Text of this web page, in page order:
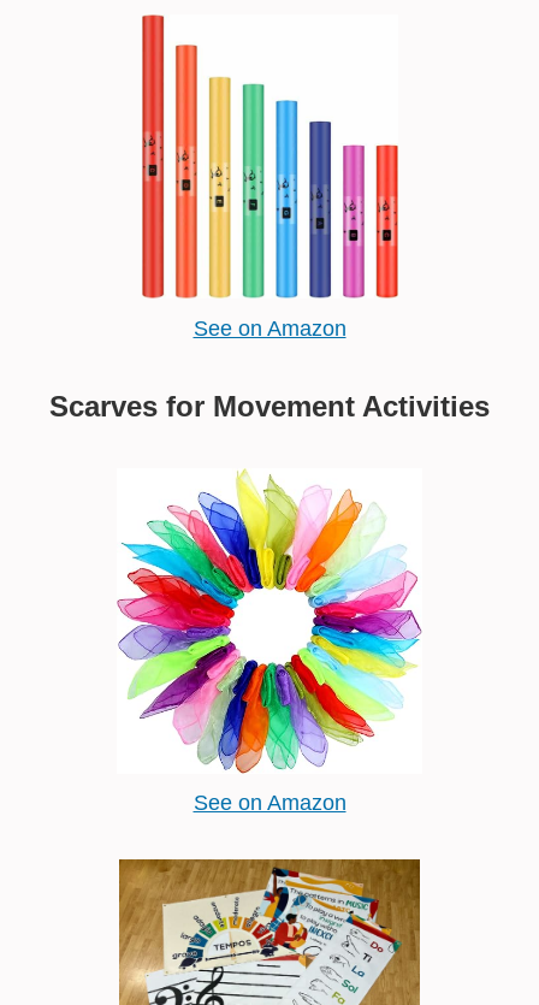
See on Amazon
Scarves for Movement Activities
See on Amazon